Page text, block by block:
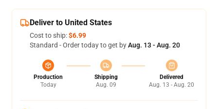
Deliver to United States
Cost to ship:$6.99
Standard - Order today to get byAug. 13 - Aug. 20
Production
Today
Shipping
Aug. 09
Delivered
Aug. 13 - Aug. 20